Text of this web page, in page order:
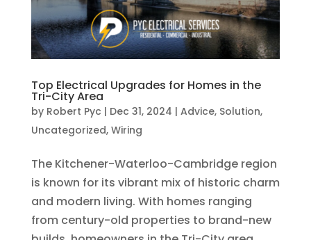
Top Electrical Upgrades for Homes in the
Tri-City Area
by Robert Pyc | Dec 31, 2024 | Advice, Solution,
Uncategorized, Wiring
The Kitchener-Waterloo-Cambridge region
is known for its vibrant mix of historic charm
and modern living. With homes ranging
from century-old properties to brand-new